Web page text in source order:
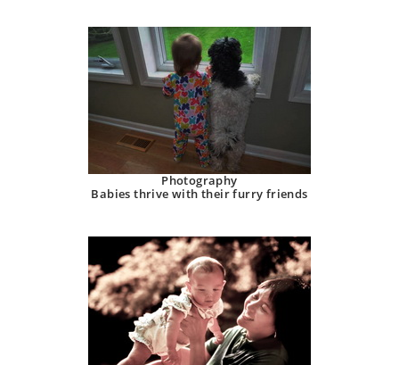
Photography
Babies thrive with their furry friends